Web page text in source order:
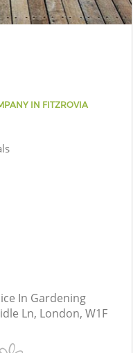
IN FITZROVIA
In Gardening
Ln, London, W1F